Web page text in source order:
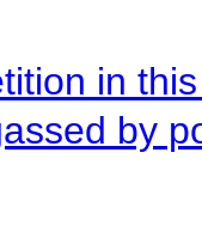
in
by